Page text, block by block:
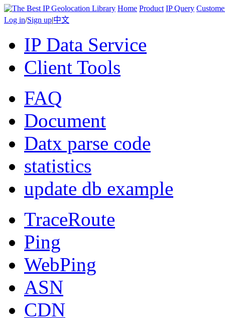
Home Product IP Query
Log in/Sign up|中文
IP Data Service
Client Tools
FAQ
Document
Datx parse code
statistics
update db example
TraceRoute
Ping
WebPing
ASN
CDN